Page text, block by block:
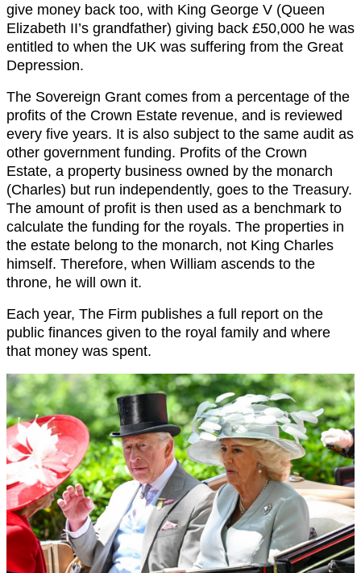
give money back too, with King George V (Queen
Elizabeth II’s grandfather) giving back £50,000 he was
entitled to when the UK was suffering from the Great
Depression.
The Sovereign Grant comes from a percentage of the
profits of the Crown Estate revenue, and is reviewed
every five years. It is also subject to the same audit as
other government funding. Profits of the Crown
Estate, a property business owned by the monarch
(Charles) but run independently, goes to the Treasury.
The amount of profit is then used as a benchmark to
calculate the funding for the royals. The properties in
the estate belong to the monarch, not King Charles
himself. Therefore, when William ascends to the
throne, he will own it.
Each year, The Firm publishes a full report on the
public finances given to the royal family and where
that money was spent.